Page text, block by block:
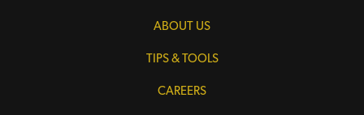
ABOUT US
TIPS & TOOLS
CAREERS